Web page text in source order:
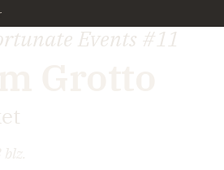
Events #11